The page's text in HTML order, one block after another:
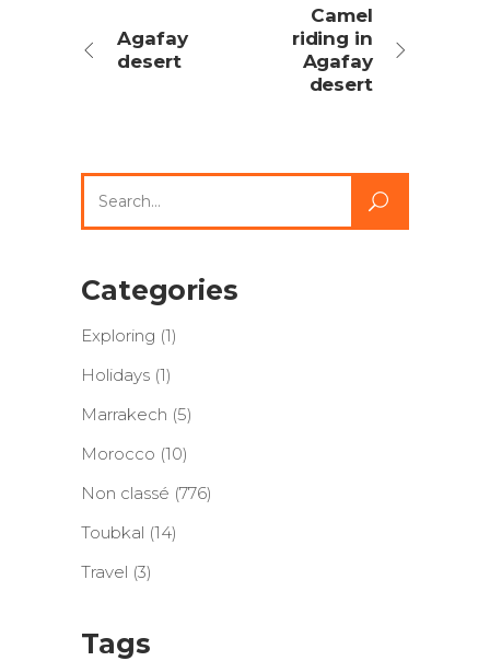
Agafay
desert
Camel
riding in
Agafay
desert
for:
Categories
Exploring (1)
Holidays (1)
Marrakech (5)
Morocco (10)
Non classé (776)
Toubkal (14)
Travel (3)
Tags